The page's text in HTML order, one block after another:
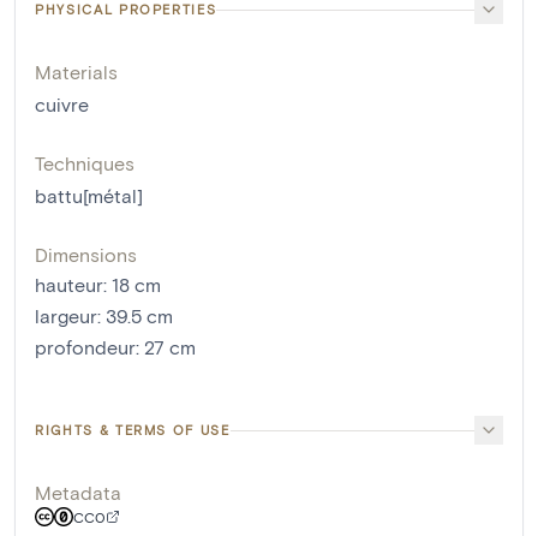
PHYSICAL PROPERTIES
Materials
cuivre
Techniques
battu[métal]
Dimensions
hauteur: 18 cm
largeur: 39.5 cm
profondeur: 27 cm
RIGHTS & TERMS OF USE
Metadata
CC0